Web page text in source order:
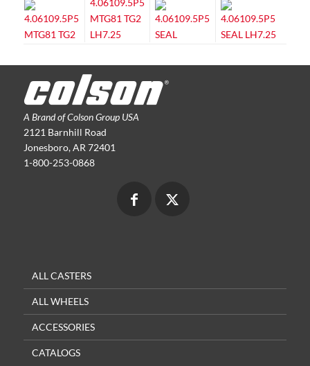
A Brand of Colson Group USA
2121 Barnhill Road
Jonesboro, AR 72401
1-800-253-0868
ALL CASTERS
ALL WHEELS
ACCESSORIES
CATALOGS